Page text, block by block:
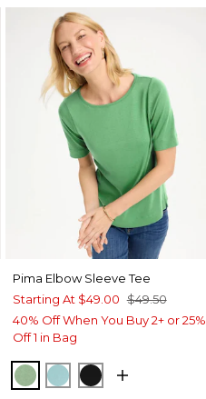
Pima Elbow Sleeve Tee
Starting At $49.00 $49.50
40% Off When You Buy 2+ or 25%
Off 1 in Bag
QUIET GREEN
CAPRI AQUA
BLACK